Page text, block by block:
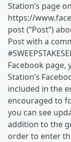
Station’s page
https://
post (“Post”)
Post with a
Facebook page,
Station’s
included in the
encouraged to
you can see
addition to the
order to enter